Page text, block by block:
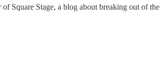
Square Stage, a blog about breaking out of the